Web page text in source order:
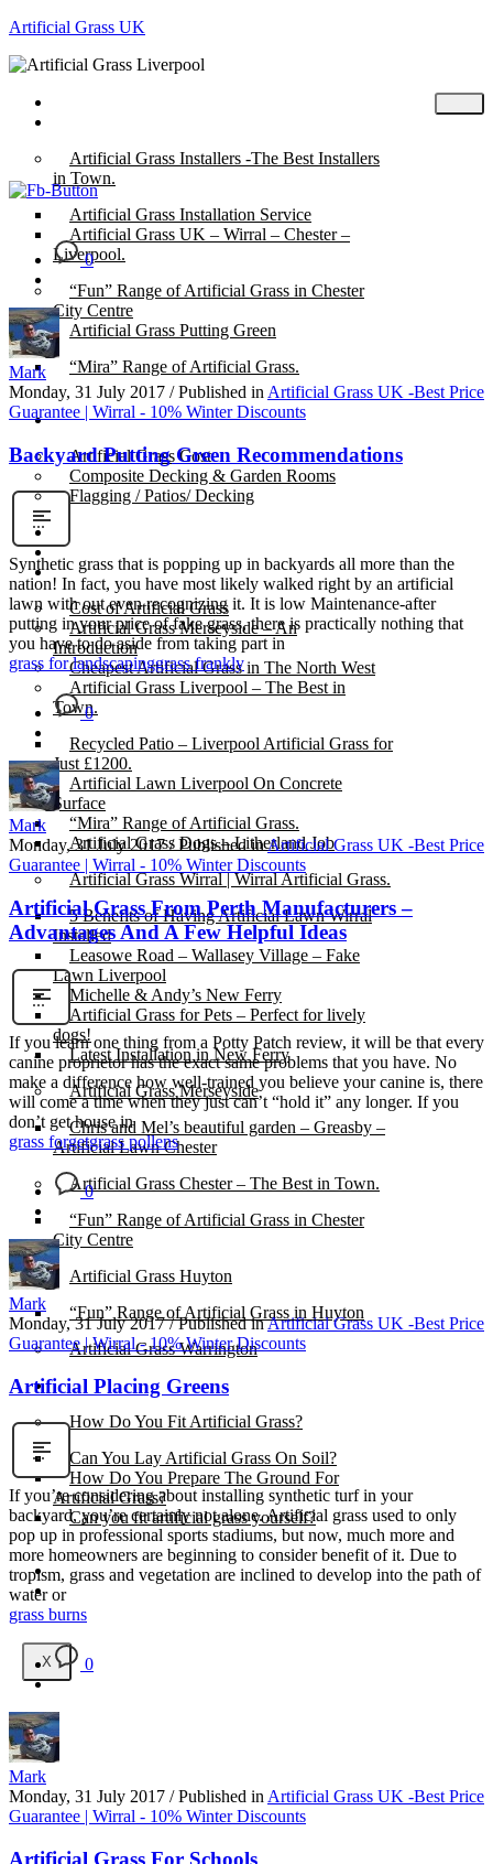
Artificial Grass UK
Artificial Grass Installers -The Best Installers
in Town.
Artificial Grass Installation Service
Artificial Grass UK – Wirral – Chester –
Liverpool.
“Fun” Range of Artificial Grass in Chester
City Centre
Artificial Grass Putting Green
“Mira” Range of Artificial Grass.
About
Artificial Grass Cost
Composite Decking & Garden Rooms
Flagging / Patios/ Decking
Gallery
Cost of Artificial Grass
Artificial Grass Merseyside – An
Introduction
Cheapest Artificial Grass in The North West
Artificial Grass Liverpool – The Best in
Town.
Recycled Patio – Liverpool Artificial Grass for
Just £1200.
Artificial Lawn Liverpool On Concrete
Surface
“Mira” Range of Artificial Grass.
Artificial Grass Dogs – Litherland Job
Artificial Grass Wirral | Wirral Artificial Grass.
5 Benefits of Having Artificial Lawn Wirral
Installed
Leasowe Road – Wallasey Village – Fake
Lawn Liverpool
Michelle & Andy’s New Ferry
Artificial Grass for Pets – Perfect for lively
dogs!
Latest Installation in New Ferry
Artificial Grass Merseyside
Chris and Mel’s beautiful garden – Greasby –
Artificial Lawn Chester
Artificial Grass Chester – The Best in Town.
“Fun” Range of Artificial Grass in Chester
City Centre
Artificial Grass Huyton
“Fun” Range of Artificial Grass in Huyton
Artificial Grass Warrington
Installation
How Do You Fit Artificial Grass?
Can You Lay Artificial Grass On Soil?
How Do You Prepare The Ground For
Artificial Grass?
Can you fit artificial grass yourself?
Posts
Free Quote
X
0
Mark
Monday, 31 July 2017 / Published in Artificial Grass UK -Best Price
Guarantee | Wirral - 10% Winter Discounts
Backyard Putting Green Recommendations
Synthetic grass that is popping up in backyards all more than the
nation! In fact, you have most likely walked right by an artificial
lawn with out even recognizing it. It is low Maintenance-after
putting in your price of fake grass, there is practically nothing that
you have to do aside from taking part in
grass for landscapinggrass frankly
0
Mark
Monday, 31 July 2017 / Published inArtificial Grass UK -Best Price
Guarantee | Wirral - 10% Winter Discounts
Artificial Grass From Perth Manufacturers –
Advantages And A Few Helpful Ideas
If you learn one thing from a Potty Patch review, it will be that every
canine proprietor has the exact same problems that you have. No
make a difference how well-trained you believe your canine is, there
will come a time when they just can’t “hold it” any longer. If you
don’t get house in
grass forgetgrass pollens
0
Mark
Monday, 31 July 2017 / Published inArtificial Grass UK -Best Price
Guarantee | Wirral - 10% Winter Discounts
Artificial Placing Greens
If you’re considering about installing synthetic turf in your
backyard, you’re certainly not alone. Artificial grass used to only
pop up in professional sports stadiums, but now, much more and
more homeowners are beginning to consider benefit of it. Due to
tropism, grass and vegetation are inclined to develop into the path of
water or
grass burns
0
Mark
Monday, 31 July 2017 / Published in Artificial Grass UK -Best Price
Guarantee | Wirral - 10% Winter Discounts
Artificial Grass For Schools